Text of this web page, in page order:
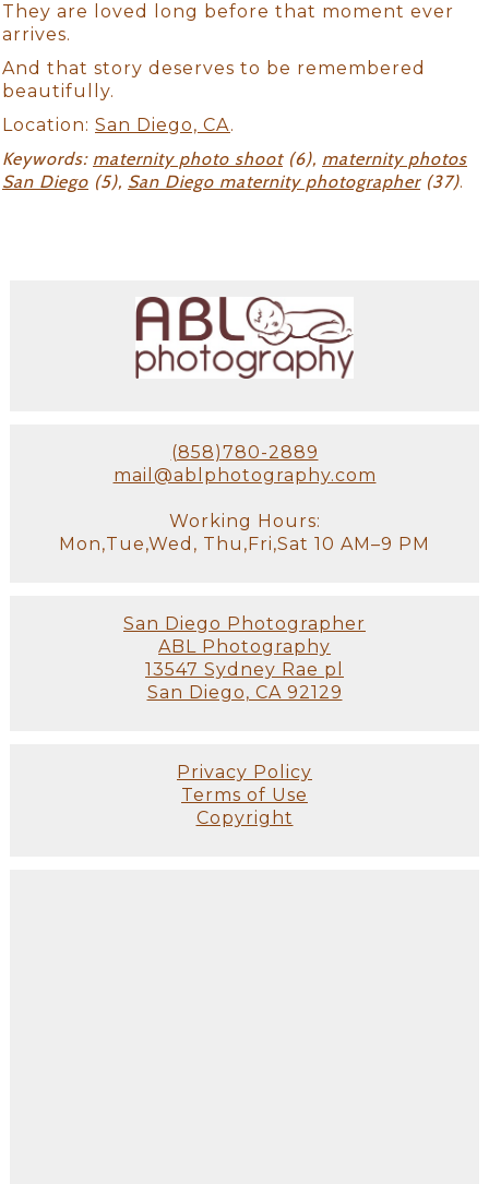
They are loved long before that moment ever
arrives.
And that story deserves to be remembered
beautifully.
Location: San Diego, CA.
Keywords: maternity photo shoot(6), maternity photos
San Diego (5), San Diego maternity photographer(37).
(858)780-2889
mail@ablphotography.com
Working Hours:
Mon,Tue,Wed, Thu,Fri,Sat 10 AM–9 PM
San Diego Photographer
ABL Photography
13547 Sydney Rae pl
San Diego, CA 92129
Privacy Policy
Terms of Use
Copyright